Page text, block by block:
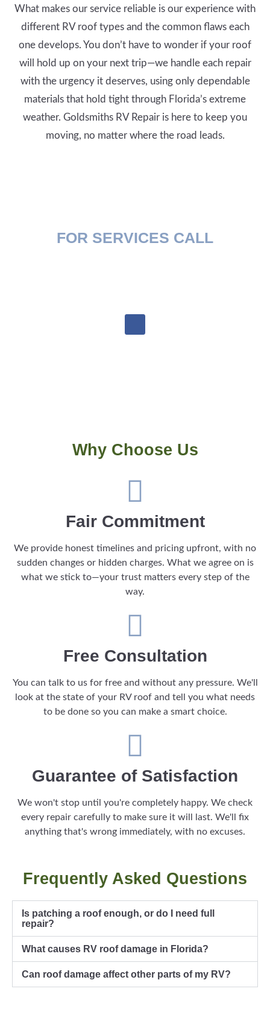
What makes our service reliable is our experience with
different RV roof types and the common flaws each
one develops. You don’t have to wonder if your roof
will hold up on your next trip—we handle each repair
with the urgency it deserves, using only dependable
materials that hold tight through Florida’s extreme
weather. Goldsmiths RV Repair is here to keep you
moving, no matter where the road leads.
FOR SERVICES CALL
Why Choose Us
Fair Commitment
We provide honest timelines and pricing upfront, with no
sudden changes or hidden charges. What we agree on is
what we stick to—your trust matters every step of the
way.
Free Consultation
You can talk to us for free and without any pressure. We'll
look at the state of your RV roof and tell you what needs
to be done so you can make a smart choice.
Guarantee of Satisfaction
We won't stop until you're completely happy. We check
every repair carefully to make sure it will last. We'll fix
anything that's wrong immediately, with no excuses.
Frequently Asked Questions
Is patching a roof enough, or do I need full
repair?
What causes RV roof damage in Florida?
Can roof damage affect other parts of my RV?